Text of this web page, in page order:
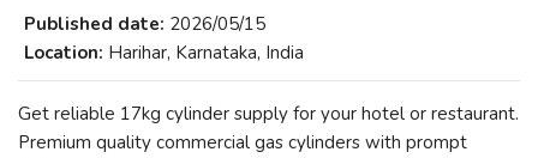
Published date: 2026/05/15
Location: Harihar, Karnataka, India
Get reliable 17kg cylinder supply for your hotel or restaurant.
Premium quality commercial gas cylinders with prompt